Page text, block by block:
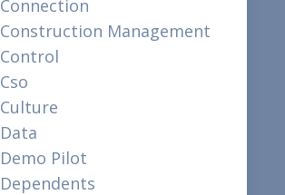
Connection
Construction Management
Control
Cso
Culture
Data
Demo Pilot
Dependents